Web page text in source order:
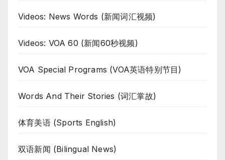
Videos: News Words (新闻词汇视频)
Videos: VOA 60 (新闻60秒视频)
VOA Special Programs (VOA英语特别节目)
Words And Their Stories (词汇掌故)
体育美语 (Sports English)
双语新闻 (Bilingual News)